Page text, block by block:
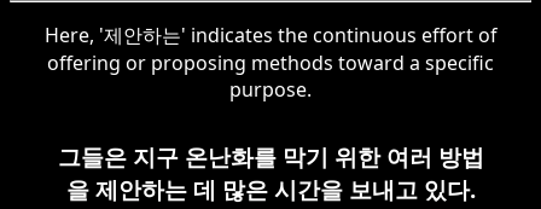
Here, '제안하는' indicates the continuous effort of
offering or proposing methods toward a specific
purpose.
그들은 지구 온난화를 막기 위한 여러 방법
을 제안하는 데 많은 시간을 보내고 있다.